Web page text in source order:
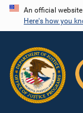
Skip
content
An official
Here's how you